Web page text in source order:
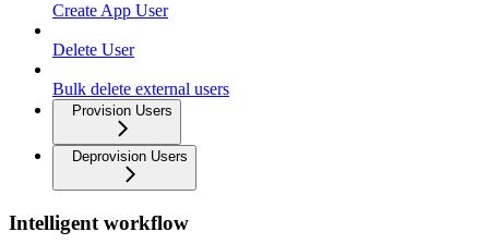
Create App User
Delete User
Bulk delete external users
Provision Users
Deprovision Users
Intelligent workflow